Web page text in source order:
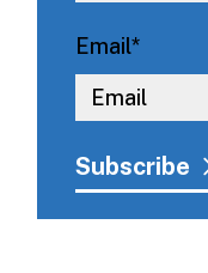
Email*